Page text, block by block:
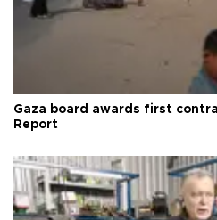
Gaza board awards first
Report